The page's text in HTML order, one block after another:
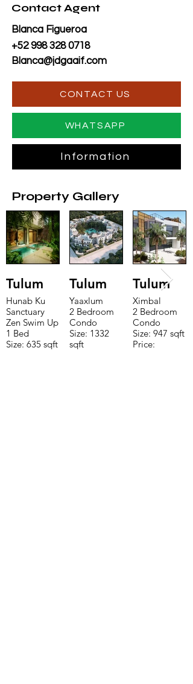
Contact Agent
Blanca Figueroa
+52 998 328 0718
Blanca@jdgaaif.com
CONTACT US
WHATSAPP
Information
Property Gallery
Tulum
Hunab Ku
Sanctuary
Zen Swim Up
1 Bed
Size: 635 sqft
Tulum
Yaaxlum
2 Bedroom
Condo
Size: 1332
sqft
Tulum
Ximbal
2 Bedroom
Condo
Size: 947 sqft
Price: